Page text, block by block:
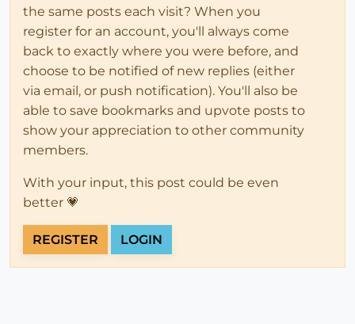
the same posts each visit? When you
register for an account, you'll always come
back to exactly where you were before, and
choose to be notified of new replies (either
via email, or push notification). You'll also be
able to save bookmarks and upvote posts to
show your appreciation to other community
members.
With your input, this post could be even
better 💗
REGISTER LOGIN